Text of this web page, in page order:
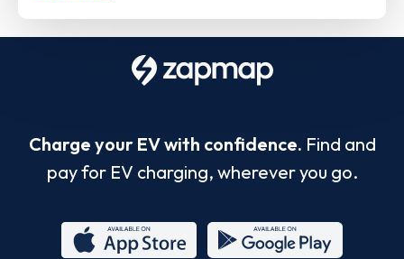
Charge your EV with confidence. Find and
pay for EV charging, wherever you go.